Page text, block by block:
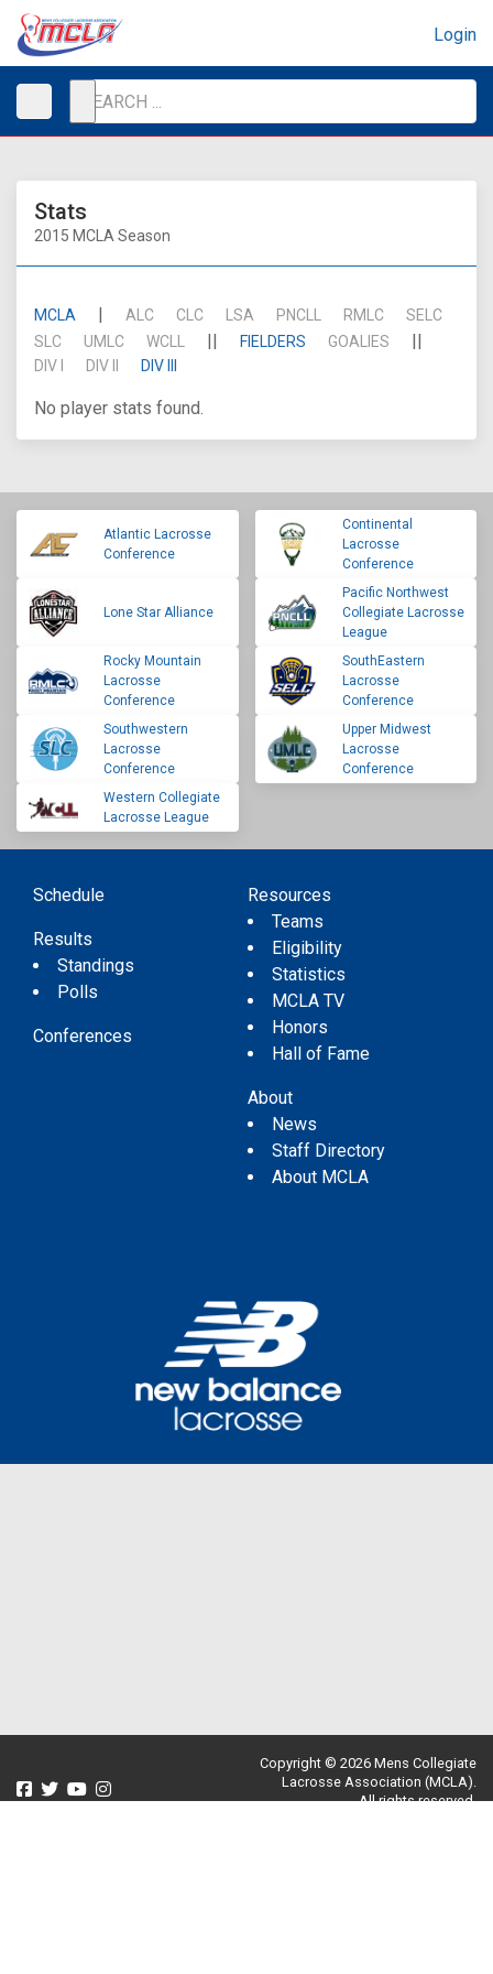
Login
Stats
2015 MCLA Season
MCLA | ALC CLC LSA PNCLL RMLC
SELC
SLC
UMLC WCLL || FIELDERS GOALIES ||
DIV I DIV II DIV III
No player stats found.
Atlantic Lacrosse
Conference
Continental
Lacrosse
Conference
Lone Star Alliance
Pacific Northwest
Collegiate Lacrosse
League
Rocky Mountain
Lacrosse
Conference
SouthEastern
Lacrosse
Conference
Southwestern
Lacrosse
Conference
Upper Midwest
Lacrosse
Conference
Western Collegiate
Lacrosse League
Schedule
Results
Standings
Polls
Conferences
Resources
Teams
Eligibility
Statistics
MCLA TV
Honors
Hall of Fame
About
News
Staff Directory
About MCLA
Copyright © 2026 Mens Collegiate
Lacrosse Association (MCLA).
All rights reserved.